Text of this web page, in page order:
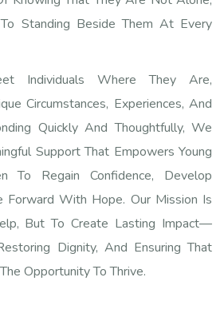
Standing Beside Them At Every
Individuals Where They Are,
Circumstances, Experiences, And
Quickly And Thoughtfully, We
Support That Empowers Young
To Regain Confidence, Develop
Forward With Hope. Our Mission Is
But To Create Lasting Impact—
Dignity, And Ensuring That
Opportunity To Thrive.